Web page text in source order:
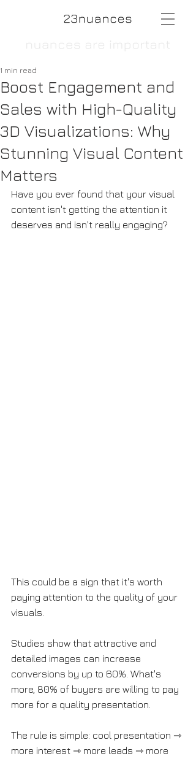
Boost Engagement and
Sales with High-Quality
3D Visualizations: Why
Stunning Visual Content
Matters
1 min read
Have you ever found that your visual
content isn't getting the attention it
deserves and isn't really engaging?
This could be a sign that it's worth
paying attention to the quality of your
visuals.
Studies show that attractive and
detailed images can increase
conversions by up to 60%. What's
more, 80% of buyers are willing to pay
more for a quality presentation.
The rule is simple: cool presentation ⇾
more interest ⇾ more leads ⇾ more